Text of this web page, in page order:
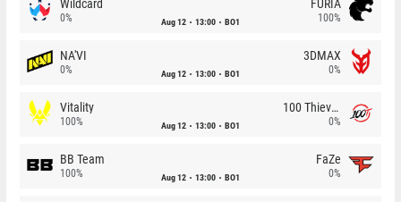
Wildcard
0% Aug 12 13:00 BO1
FURIA
100%
NA'VI
0% Aug 12 13:00 BO1
3DMAX
0%
Vitality
100% Aug 12 13:00 BO1
100 Thieves
0%
BB Team
100% Aug 12 13:00 BO1
FaZe
0%